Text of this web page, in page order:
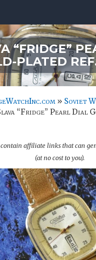
“FRIDGE”
PLATED
» Soviet
“Fridge” Pearl Dial
affiliate links that can
(at no cost to you).